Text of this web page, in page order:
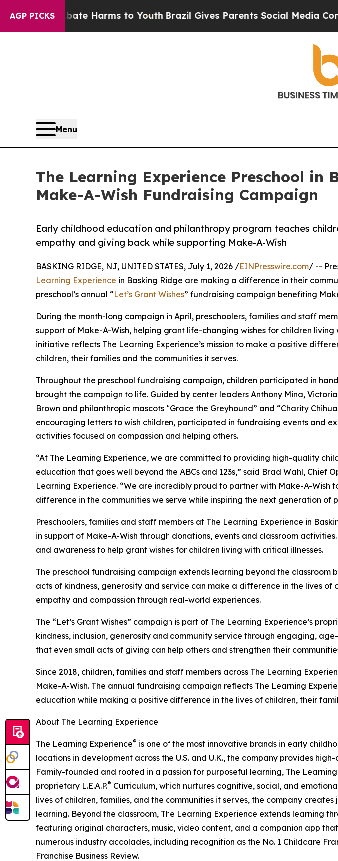
AGP PICKS
Abate Harms to YouthBrazil Gives Parents Social Media Controls for
Menu
The Learning Experience Preschool in
Make-A-Wish Fundraising Campaign
Early childhood education and philanthropy program teaches
empathy and giving back while supporting Make-A-Wish
BASKING RIDGE, NJ, UNITED STATES, July 1, 2026 /EINPresswire.com/ --
Learning Experience in Basking Ridge are making a difference in their
preschool’s annual “Let’s Grant Wishes” fundraising campaign benefiting
During the month-long campaign in April, preschoolers, families and staff
support of Make-A-Wish, helping grant life-changing wishes for children living
initiative reflects The Learning Experience’s mission to make a positive
children, their families and the communities it serves.
Throughout the preschool fundraising campaign, children participated in
brought the campaign to life. Guided by center leaders Anthony Mina,
Brown and philanthropic mascots “Grace the Greyhound” and “Charity
encouraging letters to wish children, participated in fundraising events and
activities focused on compassion and helping others.
“At The Learning Experience, we are committed to providing high-quality
education that goes well beyond the ABCs and 123s,” said Brad Wahl, Chief
Learning Experience. “We are incredibly proud to partner with Make-A-Wish
difference in the communities we serve while inspiring the next generation of
Preschoolers, families and staff members at The Learning Experience in
in support of Make-A-Wish through donations, events and classroom
and awareness to help grant wishes for children living with critical illnesses.
The preschool fundraising campaign extends learning beyond the classroom
acts of kindness, generosity and service can make a difference in the lives
empathy and compassion through real-world experiences.
The “Let’s Grant Wishes” campaign is part of The Learning Experience’s
kindness, inclusion, generosity and community service through engaging,
that even small acts of giving can help others and strengthen their
Since 2018, children, families and staff members across The Learning
Make-A-Wish. The annual fundraising campaign reflects The Learning
education while making a positive difference in the lives of children, their
About The Learning Experience
The Learning Experience® is one of the most innovative brands in early
locations in development across the U.S. and U.K., the company provides
Family-founded and rooted in a passion for purposeful learning, The
proprietary L.E.A.P.® Curriculum, which nurtures cognitive, social, and
lives of children, families, and the communities it serves, the company
learning. Beyond the classroom, The Learning Experience extends learning
featuring original characters, music, video content, and a companion app
numerous industry accolades, including recognition as the No. 1 Childcare
Franchise Business Review.